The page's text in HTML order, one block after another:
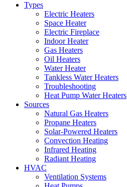
Types
Electric Heaters
Space Heater
Electric Fireplace
Indoor Heater
Gas Heaters
Oil Heaters
Water Heater
Tankless Water Heaters
Troubleshooting
Heat Pump Water Heaters
Sources
Natural Gas Heaters
Propane Heaters
Solar-Powered Heaters
Convection Heating
Infrared Heating
Radiant Heating
HVAC
Ventilation Systems